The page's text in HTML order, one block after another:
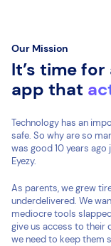
Our Mission
It’s time
app that
Technology has an
safe. So why are so
was good 10 years ago
Eyezy.
As parents, we grew
underdelivered. We
mediocre tools
give us access to their
we need to keep them